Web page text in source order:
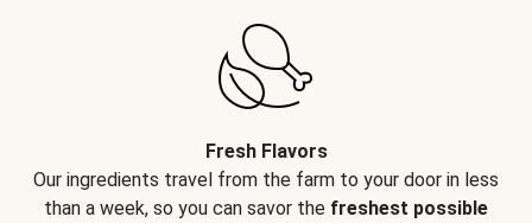
Fresh Flavors
Our ingredients travel from the farm to your door in less
than a week, so you can savor the freshest possible